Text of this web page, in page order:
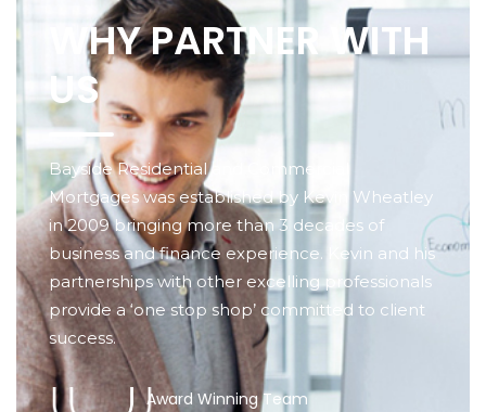
WHY PARTNER WITH
US
Bayside Residential and Commercial
Mortgages was established by Kevin Wheatley
in 2009 bringing more than 3 decades of
business and finance experience. Kevin and his
partnerships with other excelling professionals
provide a ‘one stop shop’ committed to client
success.
Award Winning Team